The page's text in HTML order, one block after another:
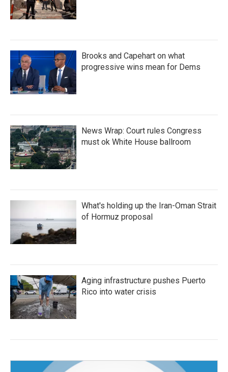
Brooks and Capehart on what
progressive wins mean for Dems
News Wrap: Court rules Congress
must ok White House ballroom
What's holding up the Iran-Oman Strait
of Hormuz proposal
Aging infrastructure pushes Puerto
Rico into water crisis